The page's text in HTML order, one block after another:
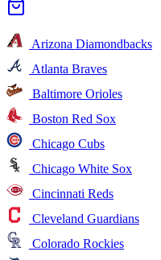
Arizona Diamondbacks
Atlanta Braves
Baltimore Orioles
Boston Red Sox
Chicago Cubs
Chicago White Sox
Cincinnati Reds
Cleveland Guardians
Colorado Rockies